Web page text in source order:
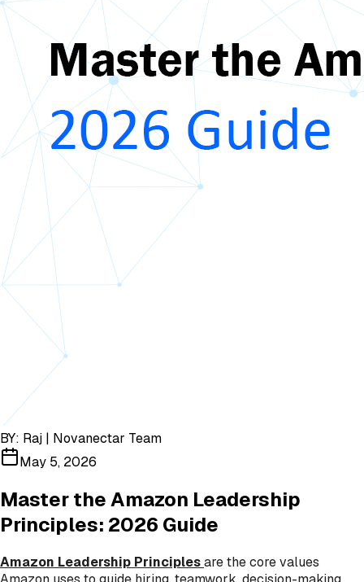
BY: Raj | Novanectar Team
May 5, 2026
Master the Amazon Leadership
Principles: 2026 Guide
Amazon Leadership Principlesare the core values